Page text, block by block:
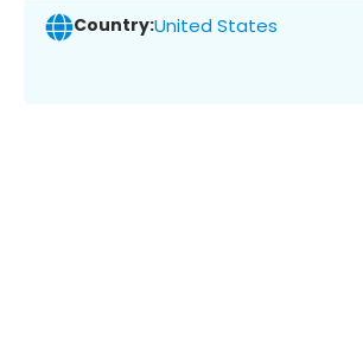
Country:United States